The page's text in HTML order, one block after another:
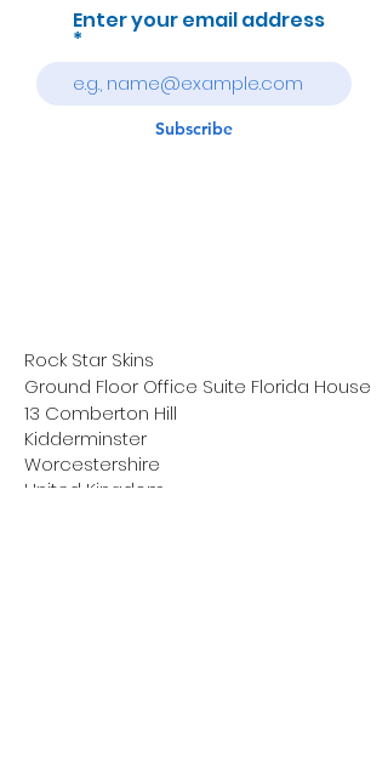
Enter your email address
Subscribe
Rock Star Skins
Ground Floor Office Suite Florida House
13 Comberton Hill
Kidderminster
Worcestershire
United Kingdom